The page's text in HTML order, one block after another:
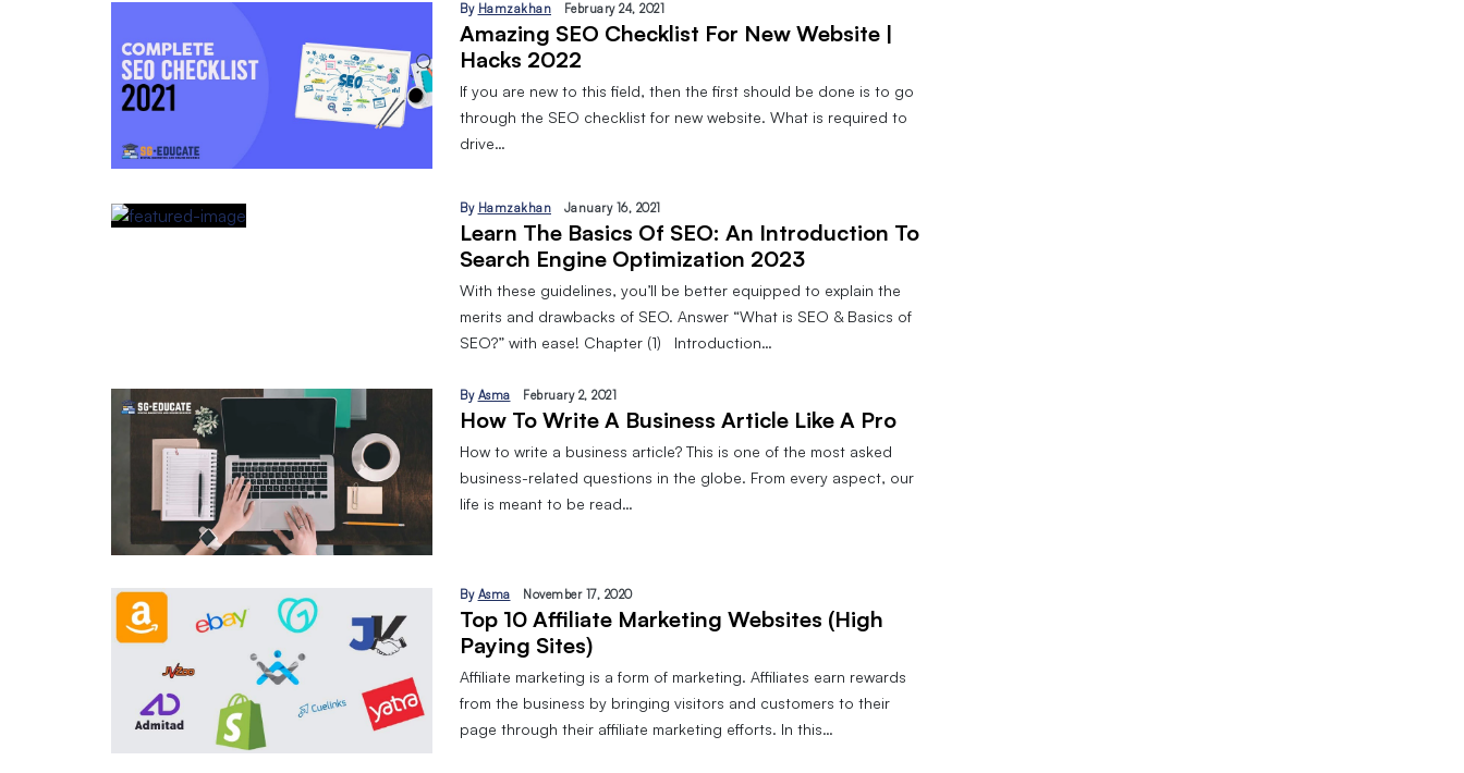
By Hamzakhan February 24, 2021
Amazing SEO Checklist For New Website |
Hacks 2022
If you are new to this field, then the first should be done is to go
through the SEO checklist for new website. What is required to
drive…
By Hamzakhan January 16, 2021
Learn The Basics Of SEO: An Introduction To
Search Engine Optimization 2023
With these guidelines, you’ll be better equipped to explain the
merits and drawbacks of SEO. Answer “What is SEO & Basics of
SEO?” with ease! Chapter (1) Introduction…
By Asma February 2, 2021
How To Write A Business Article Like A Pro
How to write a business article? This is one of the most asked
business-related questions in the globe. From every aspect, our
life is meant to be read…
By Asma November 17, 2020
Top 10 Affiliate Marketing Websites (High
Paying Sites)
Affiliate marketing is a form of marketing. Affiliates earn rewards
from the business by bringing visitors and customers to their
page through their affiliate marketing efforts. In this…